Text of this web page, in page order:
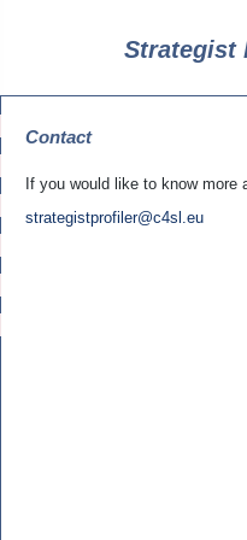
Strategist
Contact
If you would like to know more
strategistprofiler@c4sl.eu